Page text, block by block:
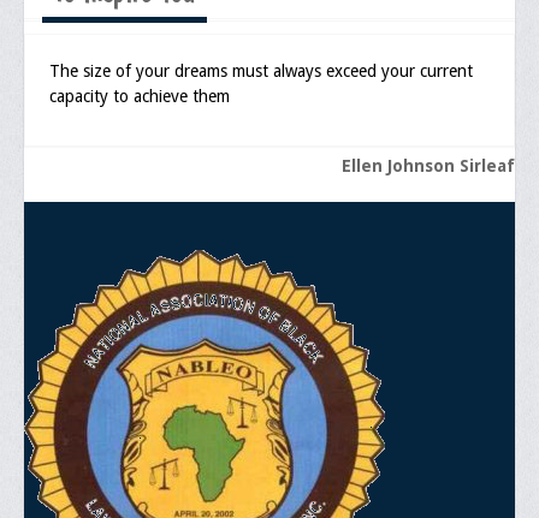
Documentations
Position Statements
Starting A Chapter
Sample Organizational Forms
Application Instructions
General Application Form
Online Application Forms
Pay Yearly Membership Dues
The size of your dreams must always exceed your current
capacity to achieve them
Ellen Johnson Sirleaf